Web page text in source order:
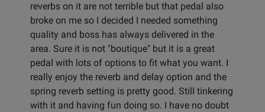
reverbs on it are not terrible but that pedal also
broke on me so I decided I needed something
quality and boss has always delivered in the
area. Sure it is not "boutique" but it is a great
pedal with lots of options to fit what you want. I
really enjoy the reverb and delay option and the
spring reverb setting is pretty good. Still tinkering
with it and having fun doing so. I have no doubt